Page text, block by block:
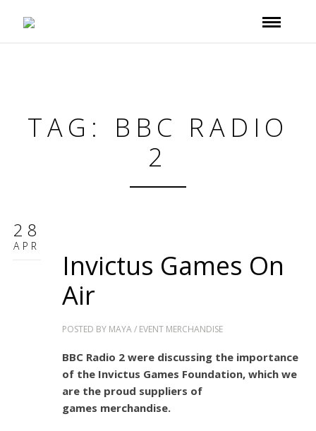
TAG: BBC RADIO
2
28
APR
Invictus Games On
Air
POSTED BY MAYA/ EVENT MERCHANDISE
BBC Radio 2 were discussing the importance
of the Invictus Games Foundation, which we
are the proud suppliers of
games merchandise.